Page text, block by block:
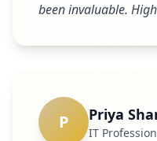
been invaluable.
P Priya
IT